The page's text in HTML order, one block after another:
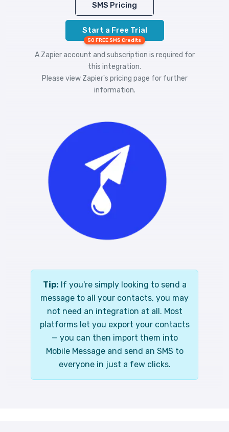
SMS Pricing
Start a Free Trial
50 FREE SMS Credits
A Zapier account and subscription is required for
this integration.
Please view Zapier's pricing page for further
information.
Tip: If you're simply looking to send a
message to all your contacts, you may
not need an integration at all. Most
platforms let you export your contacts
— you can then import them into
Mobile Message and send an SMS to
everyone in just a few clicks.